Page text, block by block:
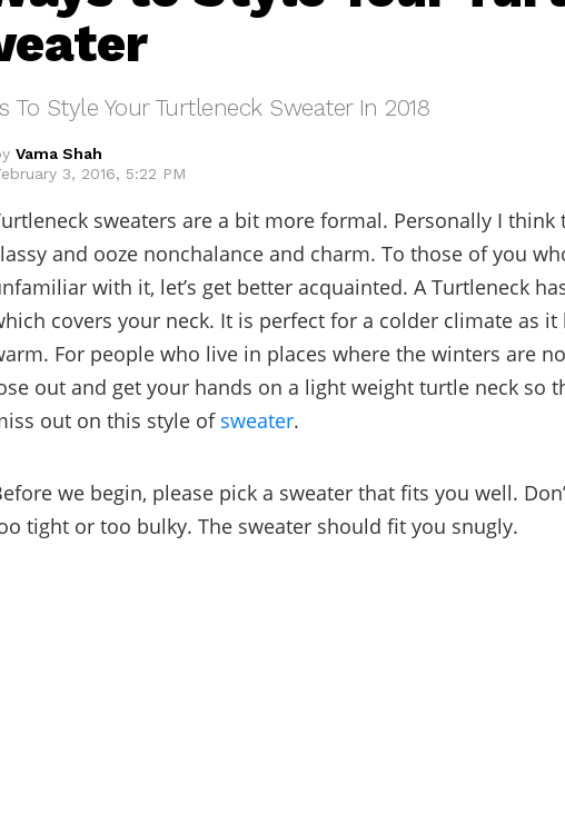
To Style Your Turtleneck Sweater In 2018
Vama Shah
3, 2016, 5:22 PM
sweaters are a bit more formal. Personally I think
and ooze nonchalance and charm. To those of you
with it, let’s get better acquainted. A Turtleneck
covers your neck. It is perfect for a colder climate as it
For people who live in places where the winters are
out and get your hands on a light weight turtle neck so
out on this style of sweater.
we begin, please pick a sweater that fits you well.
tight or too bulky. The sweater should fit you snugly.